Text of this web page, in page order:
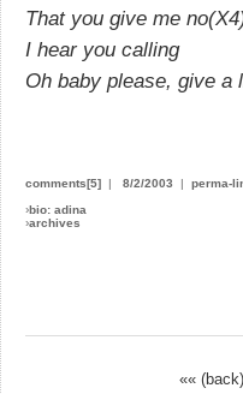
That you give me
I hear you calling
Oh baby please, give a
comments[5] | 8/2/2003 | perma-
›bio: adina
›archives
«« (back)